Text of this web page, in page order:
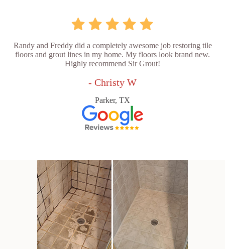
Randy and Freddy did a completely awesome job restoring tile
floors and grout lines in my home. My floors look brand new.
Highly recommend Sir Grout!
- Christy W
Parker, TX